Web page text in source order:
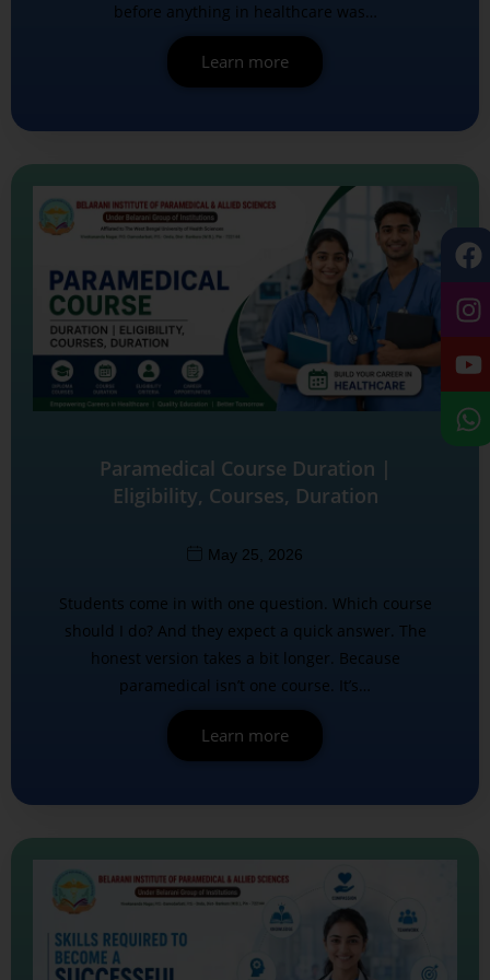
before anything in healthcare was…
Learn more
Paramedical Course Duration |
Eligibility, Courses, Duration
May 25, 2026
Students come in with one question. Which course
should I do? And they expect a quick answer. The
honest version takes a bit longer. Because
paramedical isn’t one course. It’s…
Learn more